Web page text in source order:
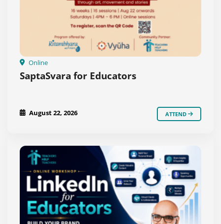
Online
SaptaSvara for Educators
August 22, 2026 ATTEND